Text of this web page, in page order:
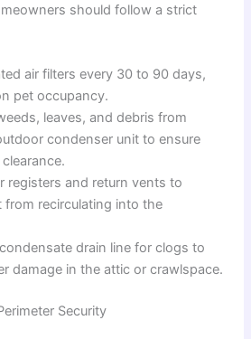
should follow a strict
air filters every 30 to 90 days,
pet occupancy.
leaves, and debris from
condenser unit to ensure
registers and return vents to
from recirculating into the
drain line for clogs to
damage in the attic or crawlspace.
Security